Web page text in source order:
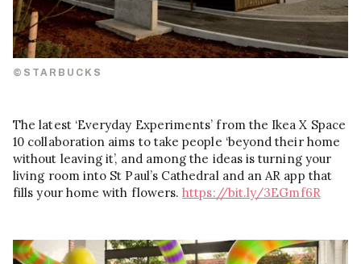
©STARBUCKS
The latest ‘Everyday Experiments’ from the Ikea X Space
10 collaboration aims to take people ‘beyond their home
without leaving it’, and among the ideas is turning your
living room into St Paul’s Cathedral and an AR app that
fills your home with flowers.https://bit.ly/3EGmf6R